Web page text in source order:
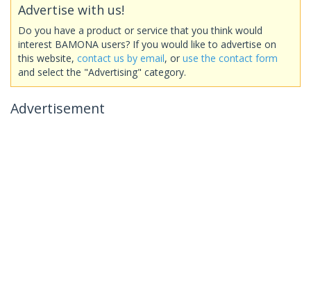
Advertise with us!
Do you have a product or service that you think would
interest BAMONA users? If you would like to advertise on
this website, contact us by email, or use the contact form
and select the "Advertising" category.
Advertisement